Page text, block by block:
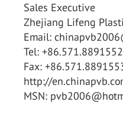
Sales Executive
Zhejiang Lifeng
Email:
Tel:
Fax:
http://
MSN: